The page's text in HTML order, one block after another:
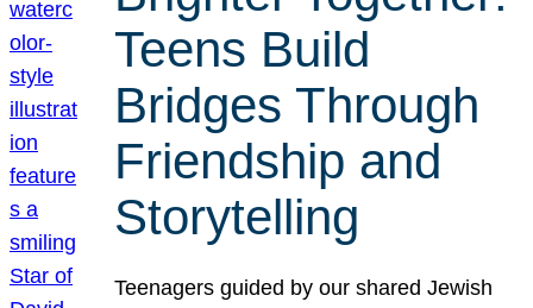
Teens Build
Bridges Through
Friendship and
Storytelling
Teenagers guided by our shared Jewish